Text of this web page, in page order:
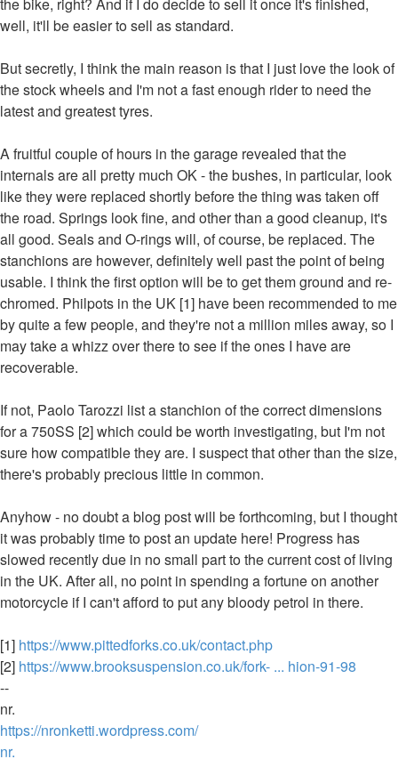
well, it'll be easier to sell as standard.
But secretly, I think the main reason is that I just love the look of
the stock wheels and I'm not a fast enough rider to need the
latest and greatest tyres.
A fruitful couple of hours in the garage revealed that the
internals are all pretty much OK - the bushes, in particular, look
like they were replaced shortly before the thing was taken off
the road. Springs look fine, and other than a good cleanup, it's
all good. Seals and O-rings will, of course, be replaced. The
stanchions are however, definitely well past the point of being
usable. I think the first option will be to get them ground and re-
chromed. Philpots in the UK [1] have been recommended to me
by quite a few people, and they're not a million miles away, so I
may take a whizz over there to see if the ones I have are
recoverable.
If not, Paolo Tarozzi list a stanchion of the correct dimensions
for a 750SS [2] which could be worth investigating, but I'm not
sure how compatible they are. I suspect that other than the size,
there's probably precious little in common.
Anyhow - no doubt a blog post will be forthcoming, but I thought
it was probably time to post an update here! Progress has
slowed recently due in no small part to the current cost of living
in the UK. After all, no point in spending a fortune on another
motorcycle if I can't afford to put any bloody petrol in there.
[1] https://www.pittedforks.co.uk/contact.php
[2] https://www.brooksuspension.co.uk/fork- ... hion-91-98
--
nr.
https://nronketti.wordpress.com/
Top
nr.